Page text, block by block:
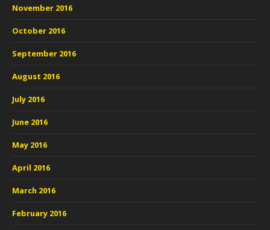
November 2016
October 2016
September 2016
August 2016
July 2016
June 2016
May 2016
April 2016
March 2016
February 2016